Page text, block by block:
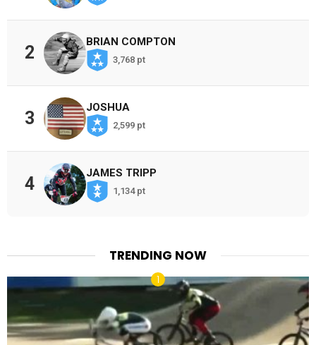
2
BRIAN COMPTON
3,768 pt
3
JOSHUA
2,599 pt
4
JAMES TRIPP
1,134 pt
TRENDING NOW